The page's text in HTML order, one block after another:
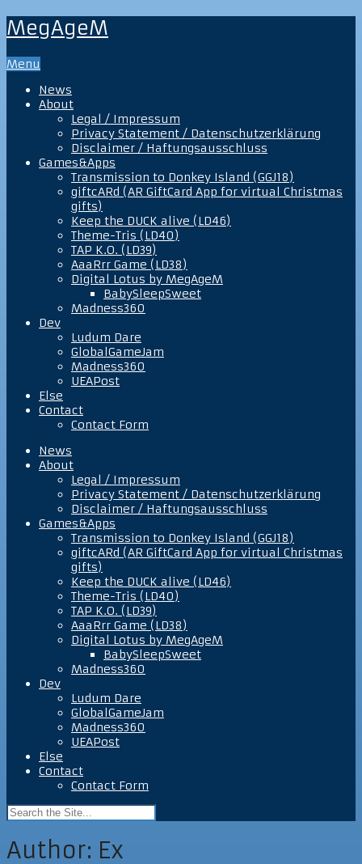
MegAgeM
Menu
News
About
Legal / Impressum
Privacy Statement / Datenschutzerklärung
Disclaimer / Haftungsausschluss
Games&Apps
Transmission to Donkey Island (GGJ18)
giftcARd (AR GiftCard App for virtual Christmas
gifts)
Keep the DUCK alive (LD46)
Theme-Tris (LD40)
TAP K.O. (LD39)
AaaRrr Game (LD38)
Digital Lotus by MegAgeM
BabySleepSweet
Madness360
Dev
Ludum Dare
GlobalGameJam
Madness360
UEAPost
Else
Contact
Contact Form
News
About
Legal / Impressum
Privacy Statement / Datenschutzerklärung
Disclaimer / Haftungsausschluss
Games&Apps
Transmission to Donkey Island (GGJ18)
giftcARd (AR GiftCard App for virtual Christmas
gifts)
Keep the DUCK alive (LD46)
Theme-Tris (LD40)
TAP K.O. (LD39)
AaaRrr Game (LD38)
Digital Lotus by MegAgeM
BabySleepSweet
Madness360
Dev
Ludum Dare
GlobalGameJam
Madness360
UEAPost
Else
Contact
Contact Form
Author: Ex